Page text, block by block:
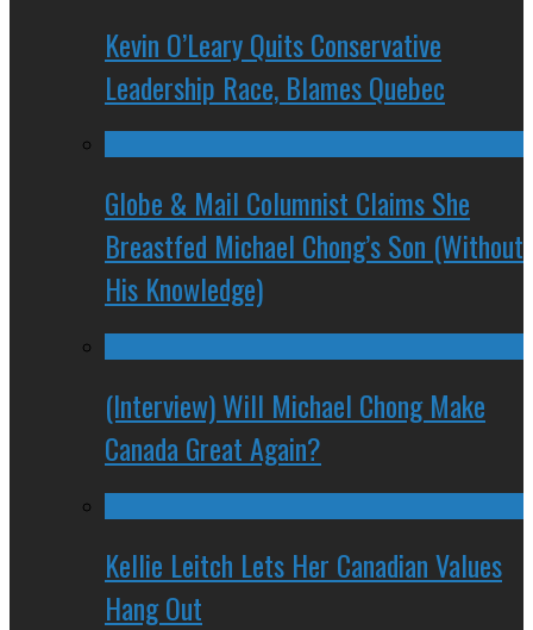
Kevin O’Leary Quits Conservative
Leadership Race, Blames Quebec
Globe & Mail Columnist Claims She
Breastfed Michael Chong’s Son (Without
His Knowledge)
(Interview) Will Michael Chong Make
Canada Great Again?
Kellie Leitch Lets Her Canadian Values
Hang Out